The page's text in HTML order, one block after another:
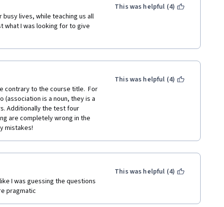
lives, while teaching us all
what I was looking for to give
This was helpful (4)
contrary to the course title.  For
(association is a noun, they is a
Additionally the test four
are completely wrong in the
mistakes!
This was helpful (4)
I was guessing the questions
pragmatic
This was helpful (4)